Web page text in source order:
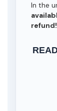
In the
refund!